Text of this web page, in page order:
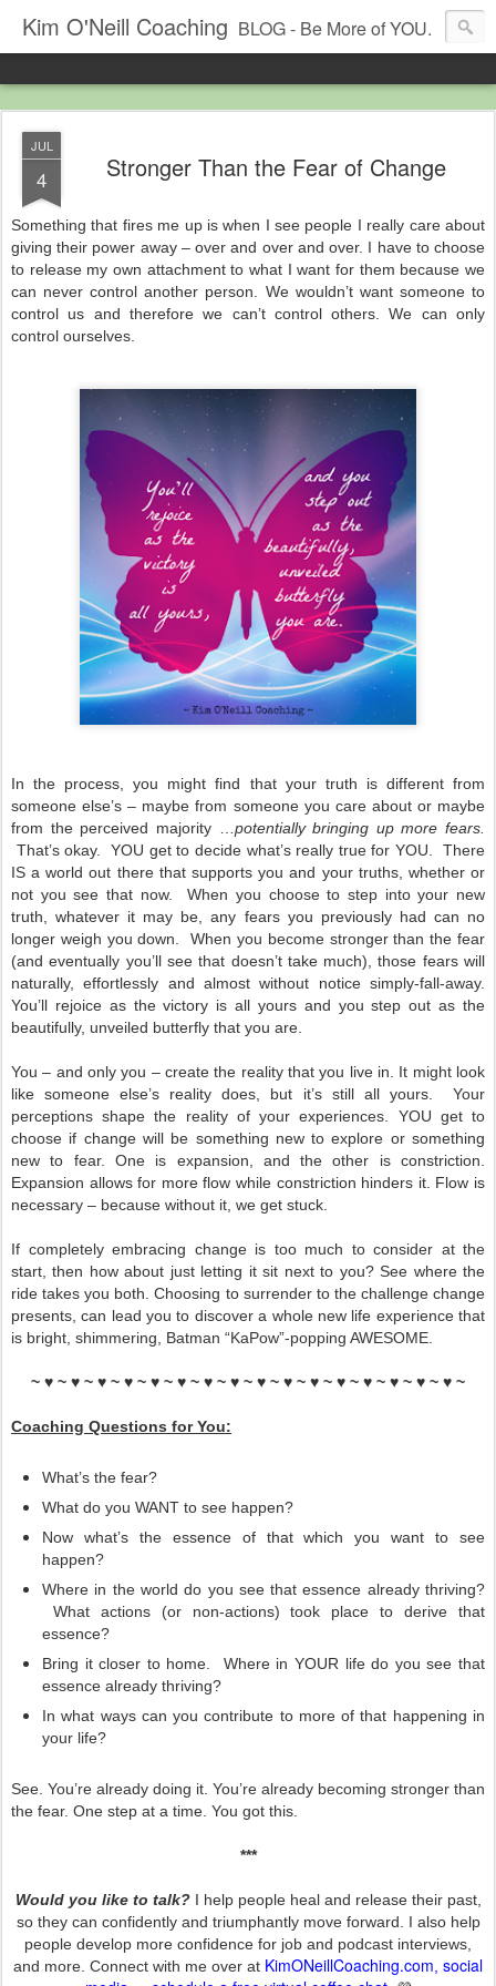
Kim O'Neill Coaching BLOG - Be More of YOU.
JUL
4 Stronger Than the Fear of Change
Something that fires me up is when I see people I really care about
giving their power away – over and over and over. I have to choose
to release my own attachment to what I want for them because we
can never control another person. We wouldn’t want someone to
control us and therefore we can’t control others. We can only
control ourselves.
In the process, you might find that your truth is different from
someone else’s – maybe from someone you care about or maybe
from the perceived majority … potentially bringing up more fears.
That’s okay. YOU get to decide what’s really true for YOU. There
IS a world out there that supports you and your truths, whether or
not you see that now. When you choose to step into your new
truth, whatever it may be, any fears you previously had can no
longer weigh you down. When you become stronger than the fear
(and eventually you’ll see that doesn’t take much), those fears will
naturally, effortlessly and almost without notice simply-fall-away.
You’ll rejoice as the victory is all yours and you step out as the
beautifully, unveiled butterfly that you are.
You – and only you – create the reality that you live in. It might look
like someone else’s reality does, but it’s still all yours. Your
perceptions shape the reality of your experiences. YOU get to
choose if change will be something new to explore or something
new to fear. One is expansion, and the other is constriction.
Expansion allows for more flow while constriction hinders it. Flow is
necessary – because without it, we get stuck.
If completely embracing change is too much to consider at the
start, then how about just letting it sit next to you? See where the
ride takes you both. Choosing to surrender to the challenge change
presents, can lead you to discover a whole new life experience that
is bright, shimmering, Batman “KaPow”-popping AWESOME.
~ ♥ ~ ♥ ~ ♥ ~ ♥ ~ ♥ ~ ♥ ~ ♥ ~ ♥ ~ ♥ ~ ♥ ~ ♥ ~ ♥ ~ ♥ ~ ♥ ~ ♥ ~ ♥ ~
Coaching Questions for You:
What’s the fear?
What do you WANT to see happen?
Now what’s the essence of that which you want to see
happen?
Where in the world do you see that essence already thriving?
What actions (or non-actions) took place to derive that
essence?
Bring it closer to home. Where in YOUR life do you see that
essence already thriving?
In what ways can you contribute to more of that happening in
your life?
See. You’re already doing it. You’re already becoming stronger than
the fear. One step at a time. You got this.
***
Would you like to talk?I help people heal and release their past,
so they can confidently and triumphantly move forward. I also help
people develop more confidence for job and podcast interviews,
and more. Connect with me over at KimONeillCoaching.com social